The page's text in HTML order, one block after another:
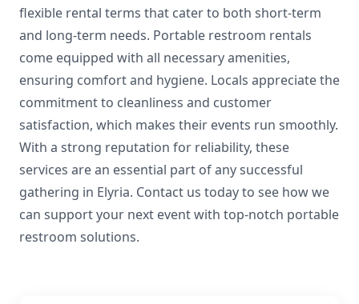
flexible rental terms that cater to both short-term
and long-term needs. Portable restroom rentals
come equipped with all necessary amenities,
ensuring comfort and hygiene. Locals appreciate the
commitment to cleanliness and customer
satisfaction, which makes their events run smoothly.
With a strong reputation for reliability, these
services are an essential part of any successful
gathering in Elyria. Contact us today to see how we
can support your next event with top-notch portable
restroom solutions.